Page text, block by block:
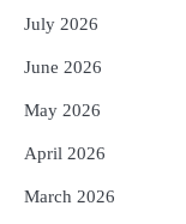
5
July 2026
June 2026
May 2026
April 2026
March 2026